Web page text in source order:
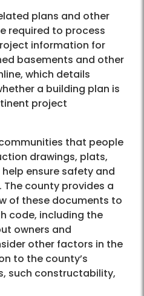
plans and other
required to process
information for
basements and other
which details
a building plan is
project
that people
drawings, plats,
ensure safety and
county provides a
of these documents to
code, including the
owners and
other factors in the
to the county’s
such constructability,